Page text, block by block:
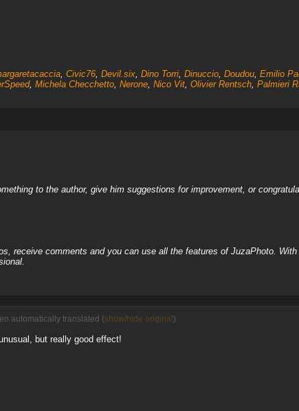
, Civic76, Devil.six, Dino Torri, Dinuccio, Doudou, Emilio
, Michela Checchetto, Nerone, Nico Vit, Olivier Rentsch, Palmieri
to the author, give him suggestions for improvement, or
receive comments and you can use all the features of JuzaPhoto. With
automatically translated (show/hide original)
but really good effect!